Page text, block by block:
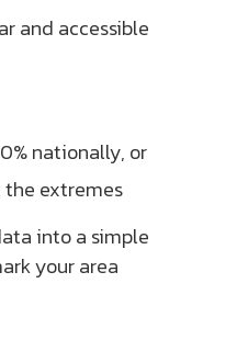
and accessible
nationally, or
extremes
into a simple
your area